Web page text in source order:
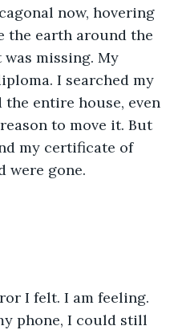
now, hovering
the earth around the
was missing. My
I searched my
entire house, even
to move it. But
my certificate of
were gone.
phone, I could still